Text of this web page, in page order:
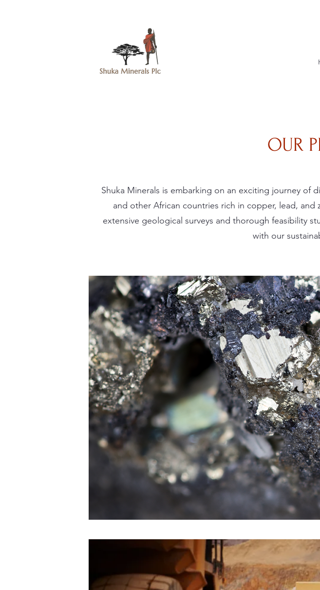
OUR
Shuka Minerals is embarking on an exciting journey of
and other African countries rich in copper, lead,
extensive geological surveys and thorough feasibility
with our